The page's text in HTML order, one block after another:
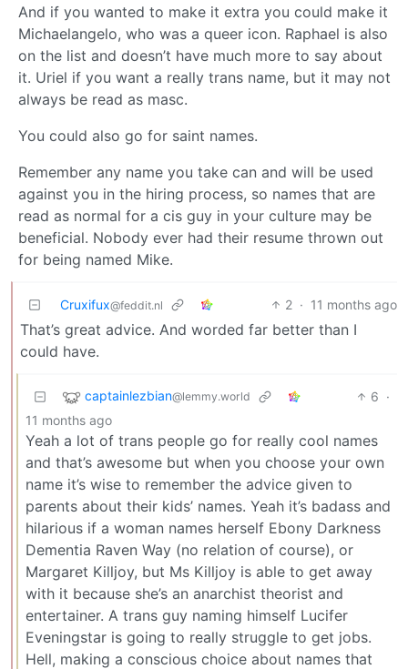
And if you wanted to make it extra you could make it
Michaelangelo, who was a queer icon. Raphael is also
on the list and doesn’t have much more to say about
it. Uriel if you want a really trans name, but it may not
always be read as masc.
You could also go for saint names.
Remember any name you take can and will be used
against you in the hiring process, so names that are
read as normal for a cis guy in your culture may be
beneficial. Nobody ever had their resume thrown out
for being named Mike.
Cruxifux@feddit.nl 2 · 11 months ago
That’s great advice. And worded far better than I
could have.
captainlezbian@lemmy.world 6 ·
11 months ago
Yeah a lot of trans people go for really cool names
and that’s awesome but when you choose your own
name it’s wise to remember the advice given to
parents about their kids’ names. Yeah it’s badass and
hilarious if a woman names herself Ebony Darkness
Dementia Raven Way (no relation of course), or
Margaret Killjoy, but Ms Killjoy is able to get away
with it because she’s an anarchist theorist and
entertainer. A trans guy naming himself Lucifer
Eveningstar is going to really struggle to get jobs.
Hell, making a conscious choice about names that